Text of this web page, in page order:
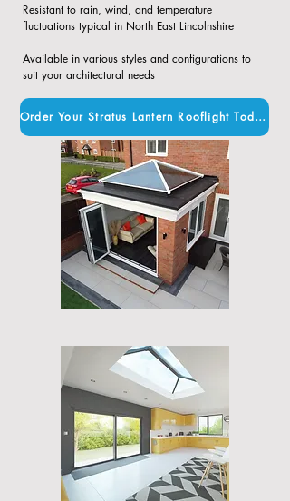
Resistant to rain, wind, and temperature
fluctuations typical in North East Lincolnshire​
Available in various styles and configurations to
suit your architectural needs
Order Your Stratus Lantern Rooflight Today